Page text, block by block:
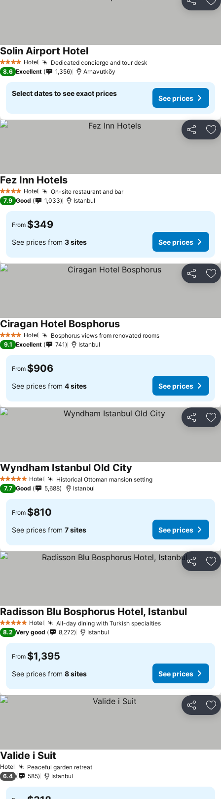
Share
4 Stars Hotel Dedicated concierge and tour desk
Solin Airport Hotel
8.6 Excellent 1,356 Arnavutköy
Select dates to see exact prices
See prices
Share
4 Stars Hotel On-site restaurant and bar
Fez Inn Hotels
7.9 Good 1,033 Istanbul
From $349
See prices from 3 sites See prices
Share
4 Stars Hotel Bosphorus views from renovated rooms
Ciragan Hotel Bosphorus
9.1 Excellent 741 Istanbul
From $906
See prices from 4 sites See prices
Share
5 Stars Hotel Historical Ottoman mansion setting
Wyndham Istanbul Old City
7.7 Good 5,688 Istanbul
From $810
See prices from 7 sites See prices
Share
5 Stars Hotel All-day dining with Turkish specialties
Radisson Blu Bosphorus Hotel, Istanbul
8.2 Very good 8,272 Istanbul
From $1,395
See prices from 8 sites See prices
Share
Hotel Peaceful garden retreat
Valide i Suit
6.4 585 Istanbul